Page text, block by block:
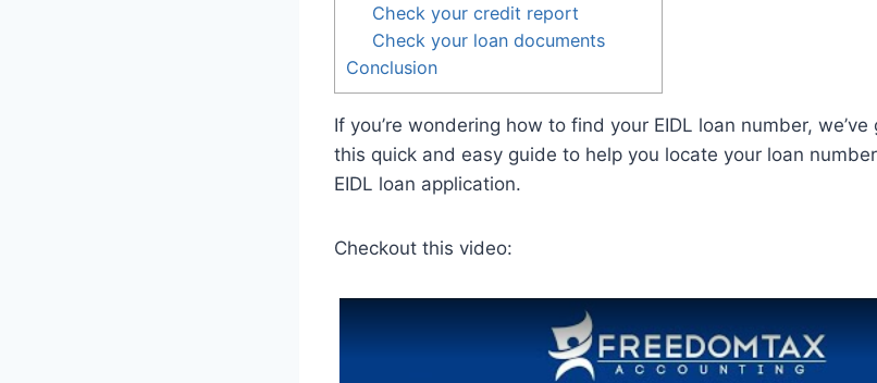
Check your credit report
Check your loan documents
Conclusion
If you’re wondering how to find your EIDL loan number,
this quick and easy guide to help you locate your loan
EIDL loan application.
Checkout this video: